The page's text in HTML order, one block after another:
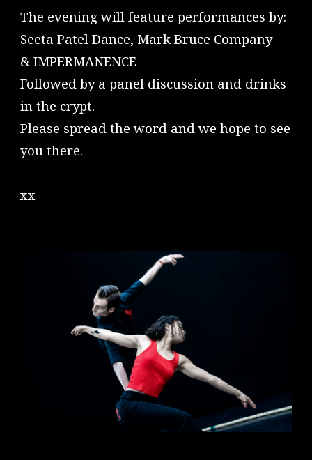
The evening will feature performances by:
Seeta Patel Dance, Mark Bruce Company
& IMPERMANENCE
Followed by a panel discussion and drinks
in the crypt.
Please spread the word and we hope to see
you there.
xx